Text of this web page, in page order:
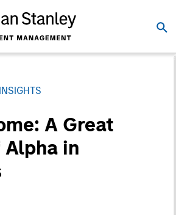
INSIGHTS
A Great
in